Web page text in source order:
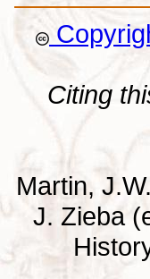
Citing
Martin,
J. Zieba